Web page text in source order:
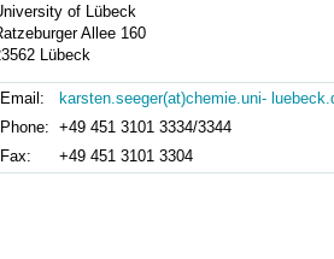
of Lübeck
Allee 160
Lübeck
Email:
karsten.seeger(at)chemie.uni-
Phone: +49 451 3101 3334/3344
Fax:
+49 451 3101 3304